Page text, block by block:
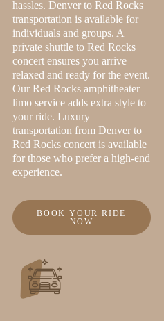
hassles. Denver to Red Rocks
transportation is available for
individuals and groups. A
private shuttle to Red Rocks
concert ensures you arrive
relaxed and ready for the event.
Our Red Rocks amphitheater
limo service adds extra style to
your ride. Luxury
transportation from Denver to
Red Rocks concert is available
for those who prefer a high-end
experience.
BOOK YOUR RIDE
NOW